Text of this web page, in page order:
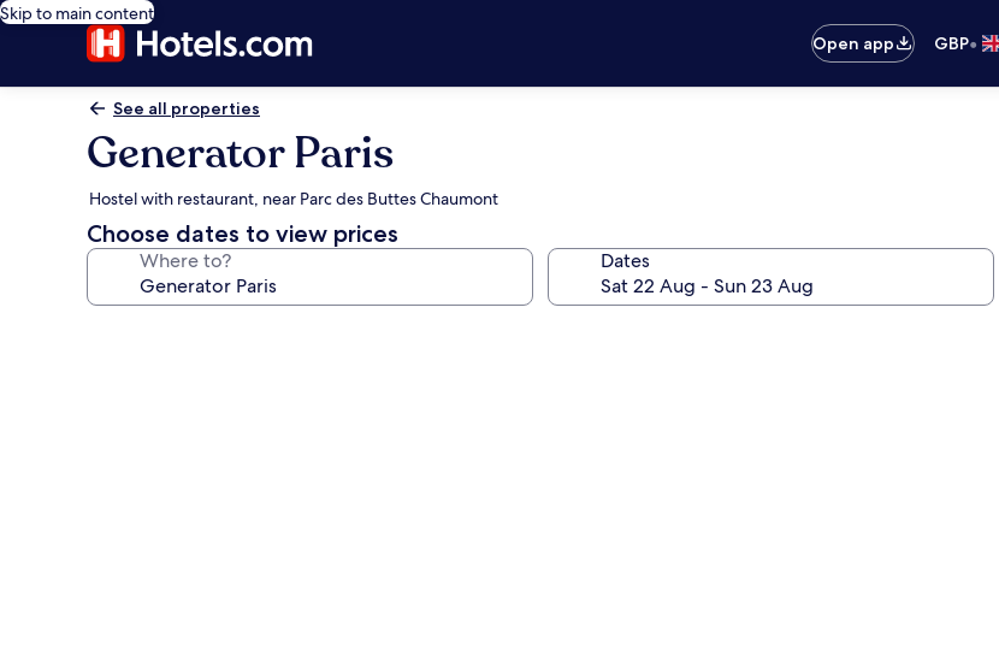
Skip to main content
Open app
GBP•
See all properties
Generator Paris
Hostel with restaurant, near Parc des Buttes Chaumont
Choose dates to view prices
Where to? Dates